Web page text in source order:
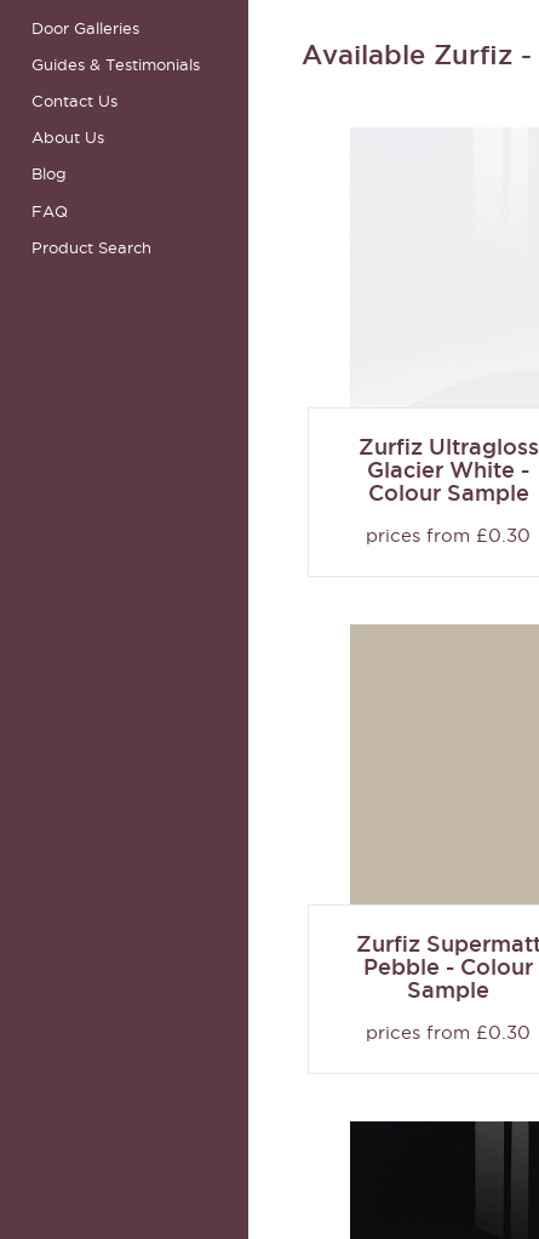
Door Galleries
Guides & Testimonials
Contact Us
About Us
Blog
FAQ
Product Search
Available Zurfiz -
Zurfiz Ultragloss
Glacier White -
Colour Sample
prices from £0.30
Zurfiz
Pebble - Colour
Sample
prices from £0.30